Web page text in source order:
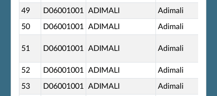
49 D06001001 ADIMALI Adimali
50 D06001001 ADIMALI Adimali
51 D06001001 ADIMALI Adimali
52 D06001001 ADIMALI Adimali
53 D06001001 ADIMALI Adimali